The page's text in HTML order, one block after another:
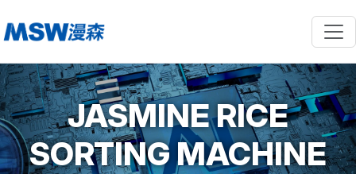
JASMINE RICE
SORTING MACHINE